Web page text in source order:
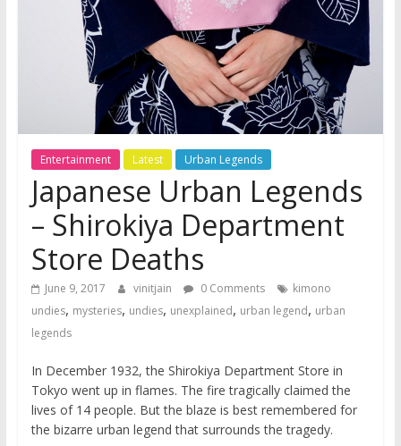
Entertainment Latest Urban Legends
Japanese Urban Legends
– Shirokiya Department
Store Deaths
June 9, 2017 vinitjain 0 Comments
kimono
undies, mysteries, undies, unexplained, urban legend, urban
legends
In December 1932, the Shirokiya Department Store in
Tokyo went up in flames. The fire tragically claimed the
lives of 14 people. But the blaze is best remembered for
the bizarre urban legend that surrounds the tragedy.